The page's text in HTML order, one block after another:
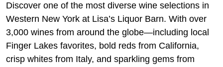
Discover one of the most diverse wine selections in
Western New York at Lisa’s Liquor Barn. With over
3,000 wines from around the globe—including local
Finger Lakes favorites, bold reds from California,
crisp whites from Italy, and sparkling gems from